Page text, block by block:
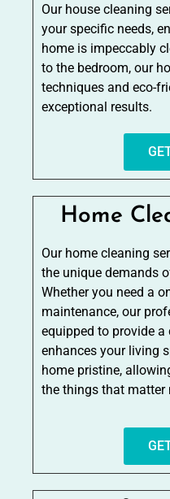
Our house cleaning
your specific needs,
home is impeccably
to the bedroom, our
techniques and eco-
exceptional results.
Home
Our home cleaning
the unique demands
Whether you need a
maintenance, our
equipped to provide
enhances your living
home pristine,
the things that matter